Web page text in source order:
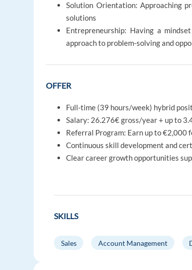
Solution Orientation: Approaching
solutions
Entrepreneurship: Having a
approach to problem-solving and
OFFER
Full-time (39 hours/week) hybrid
Salary: 26.276€ gross/year + up to
Referral Program: Earn up to €2,000
Continuous skill development and
Clear career growth opportunities
SKILLS
Sales Account Management